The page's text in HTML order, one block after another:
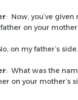
: Now, you’ve
on your
on my father’s side.
: What was the
on your mother’s